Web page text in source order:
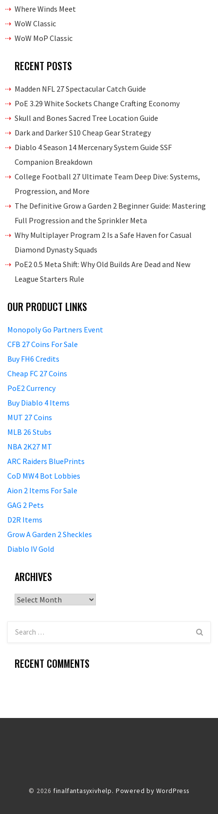
Where Winds Meet
WoW Classic
WoW MoP Classic
RECENT POSTS
Madden NFL 27 Spectacular Catch Guide
PoE 3.29 White Sockets Change Crafting Economy
Skull and Bones Sacred Tree Location Guide
Dark and Darker S10 Cheap Gear Strategy
Diablo 4 Season 14 Mercenary System Guide SSF
Companion Breakdown
College Football 27 Ultimate Team Deep Dive: Systems,
Progression, and More
The Definitive Grow a Garden 2 Beginner Guide: Mastering
Full Progression and the Sprinkler Meta
Why Multiplayer Program 2 Is a Safe Haven for Casual
Diamond Dynasty Squads
PoE2 0.5 Meta Shift: Why Old Builds Are Dead and New
League Starters Rule
OUR PRODUCT LINKS
Monopoly Go Partners Event
CFB 27 Coins For Sale
Buy FH6 Credits
Cheap FC 27 Coins
PoE2 Currency
Buy Diablo 4 Items
MUT 27 Coins
MLB 26 Stubs
NBA 2K27 MT
ARC Raiders BluePrints
CoD MW4 Bot Lobbies
Aion 2 Items For Sale
GAG 2 Pets
D2R Items
Grow A Garden 2 Sheckles
Diablo IV Gold
ARCHIVES
Archives
RECENT COMMENTS
© 2026 finalfantasyxivhelp. Powered by WordPress